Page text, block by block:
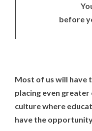
before
Most of us will have
placing even greater
culture where
have the